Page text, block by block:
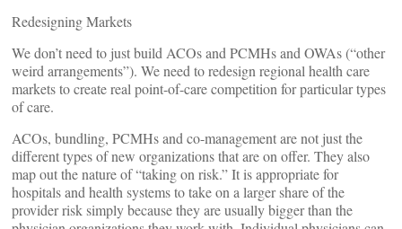
Redesigning Markets
We don’t need to just build ACOs and PCMHs and OWAs (“other
weird arrangements”). We need to redesign regional health care
markets to create real point-of-care competition for particular types
of care.
ACOs, bundling, PCMHs and co-management are not just the
different types of new organizations that are on offer. They also
map out the nature of “taking on risk.” It is appropriate for
hospitals and health systems to take on a larger share of the
provider risk simply because they are usually bigger than the